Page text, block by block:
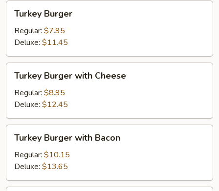
Turkey
Burger
Turkey Burger
Regular: $7.95
Deluxe: $11.45
Turkey
Burger
with
Cheese
Turkey Burger with Cheese
Regular: $8.95
Deluxe: $12.45
Turkey
Burger
with
Bacon
Turkey Burger with Bacon
Regular: $10.15
Deluxe: $13.65